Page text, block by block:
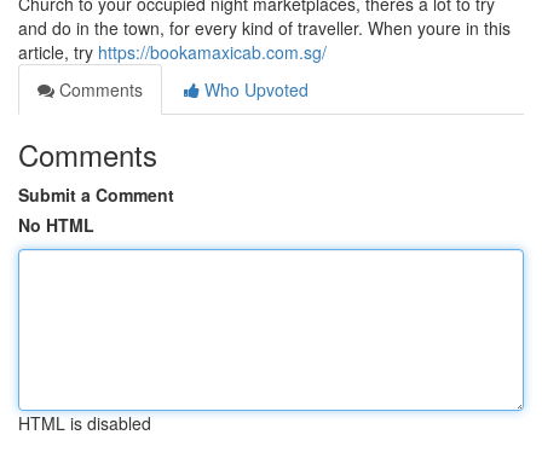
and do in the town, for every kind of traveller. When youre in this
article, try https://bookamaxicab.com.sg/
Comments
Who Upvoted
Comments
Submit a Comment
No HTML
HTML is disabled